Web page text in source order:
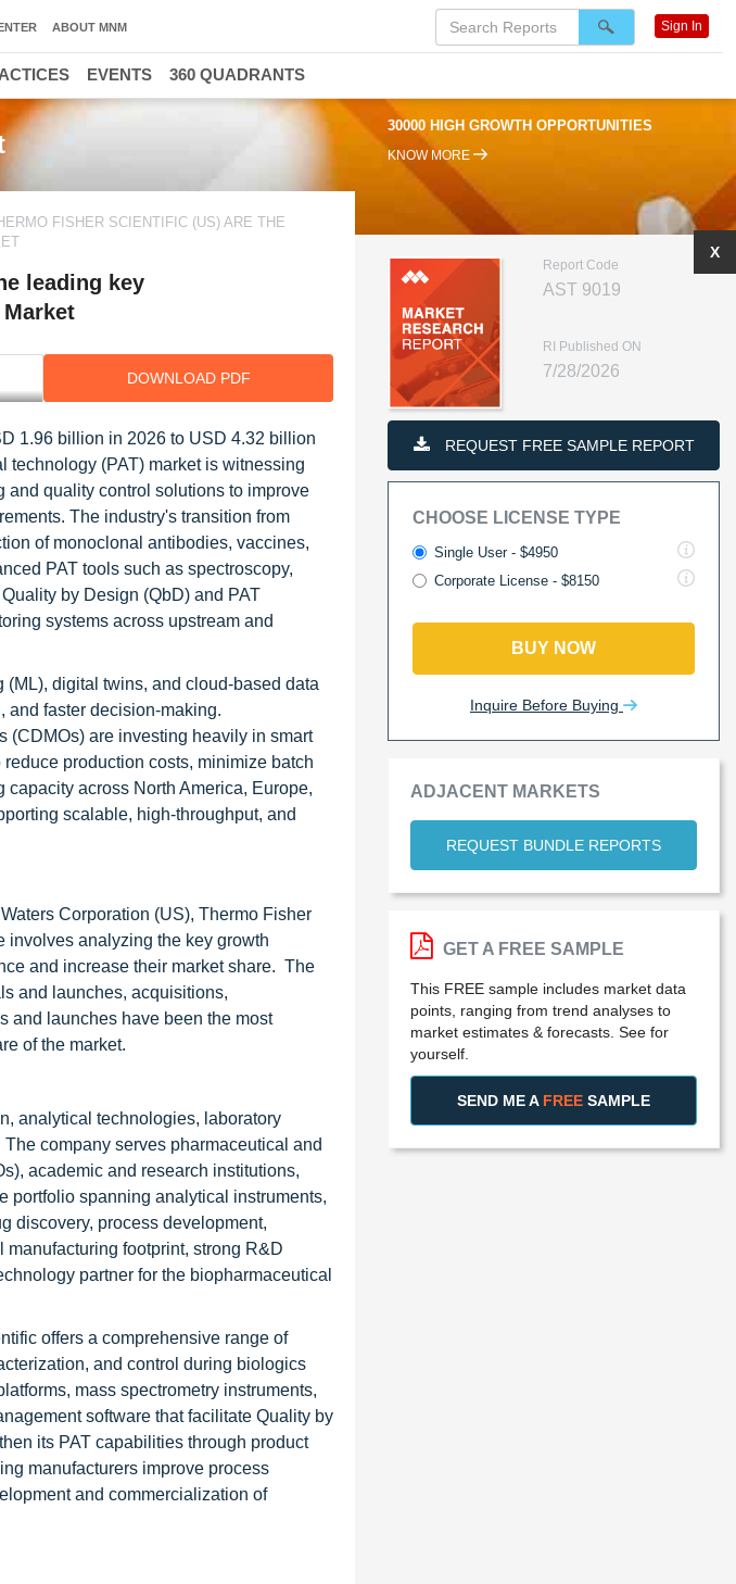
30000 HIGH GROWTH OPPORTUNITIES 95% RENEWAL RATE
KNOW MORE
FISHER SCIENTIFIC (US) ARE THE
leading key
DOWNLOAD PDF
1.96 billion in 2026 to USD 4.32 billion
technology (PAT) market is witnessing
and quality control solutions to improve
The industry's transition from
of monoclonal antibodies, vaccines,
PAT tools such as spectroscopy,
by Design (QbD) and PAT
systems across upstream and
digital twins, and cloud-based data
and faster decision-making.
(CDMOs) are investing heavily in smart
production costs, minimize batch
across North America, Europe,
scalable, high-throughput, and
Corporation (US), Thermo Fisher
involves analyzing the key growth
and increase their market share. The
and launches, acquisitions,
and launches have been the most
of the market.
analytical technologies, laboratory
company serves pharmaceutical and
academic and research institutions,
portfolio spanning analytical instruments,
discovery, process development,
footprint, strong R&D
partner for the biopharmaceutical
offers a comprehensive range of
and control during biologics
mass spectrometry instruments,
software that facilitate Quality by
its PAT capabilities through product
manufacturers improve process
and commercialization of
Report Code
AST 9019
RI Published ON
7/28/2026
REQUEST FREE SAMPLE REPORT
CHOOSE LICENSE TYPE
Single User - $4950
Corporate License - $8150
BUY NOW
Inquire Before Buying
ADJACENT MARKETS
REQUEST BUNDLE REPORTS
X
GET A FREE SAMPLE
This FREE sample includes market data
points, ranging from trend analyses to
market estimates & forecasts. See for
yourself.
SEND ME A FREE SAMPLE
ABOUT MNM Sign In
EVENTS 360 QUADRANTS